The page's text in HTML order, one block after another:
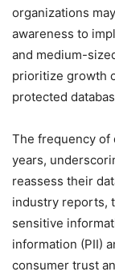
organizations
awareness to
and medium-
prioritize growth
protected
The frequency of
years,
reassess their
industry reports,
sensitive
information (PII)
consumer trust